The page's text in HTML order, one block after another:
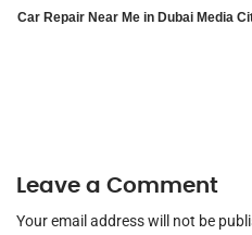
Car Repair Near Me in Dubai Media
Leave a Comment
Your email address will not be